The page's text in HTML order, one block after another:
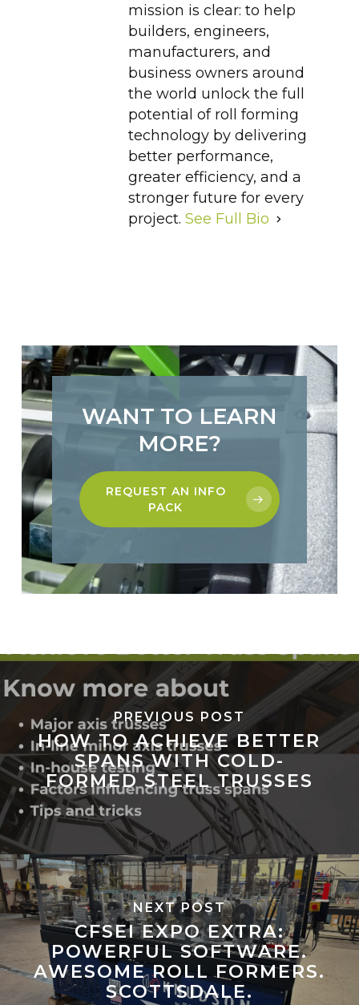
mission is clear: to help
builders, engineers,
manufacturers, and
business owners around
the world unlock the full
potential of roll forming
technology by delivering
better performance,
greater efficiency, and a
stronger future for every
project. See Full Bio
WANT TO LEARN
MORE?
REQUEST AN INFO
PACK
PREVIOUS POST
HOW TO ACHIEVE BETTER
SPANS WITH COLD-
FORMED STEEL TRUSSES
NEXT POST
CFSEI EXPO EXTRA:
POWERFUL SOFTWARE.
AWESOME ROLL FORMERS.
SCOTTSDALE.